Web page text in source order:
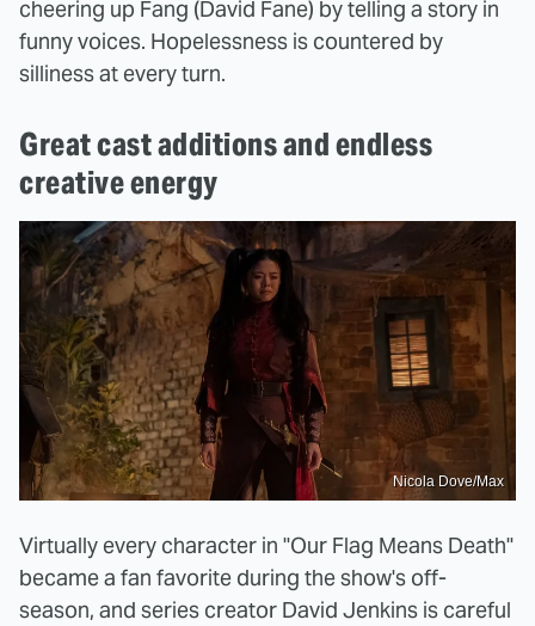
cheering up Fang (David Fane) by telling a story in
funny voices. Hopelessness is countered by
silliness at every turn.
Great cast additions and endless
creative energy
Nicola Dove/Max
Virtually every character in "Our Flag Means Death"
became a fan favorite during the show's off-
season, and series creator David Jenkins is careful